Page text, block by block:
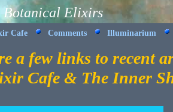
Cafe Comments Illuminarium
a few links to recent
Cafe & The Inner
Botanical Elixirs